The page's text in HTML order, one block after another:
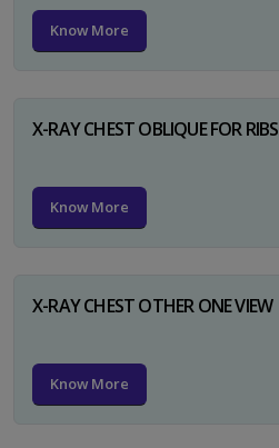
Know More
X-RAY CHEST OBLIQUE FOR RIBS
Know More
X-RAY CHEST OTHER ONE VIEW
Know More